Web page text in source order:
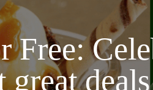
Free:
great deals